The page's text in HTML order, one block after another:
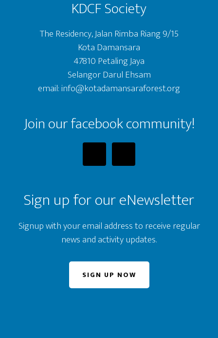
KDCF Society
The Residency, Jalan Rimba Riang 9/15
Kota Damansara
47810 Petaling Jaya
Selangor Darul Ehsam
email: info@kotadamansaraforest.org
Join our facebook community!
Sign up for our eNewsletter
Signup with your email address to receive regular
news and activity updates.
SIGN UP NOW